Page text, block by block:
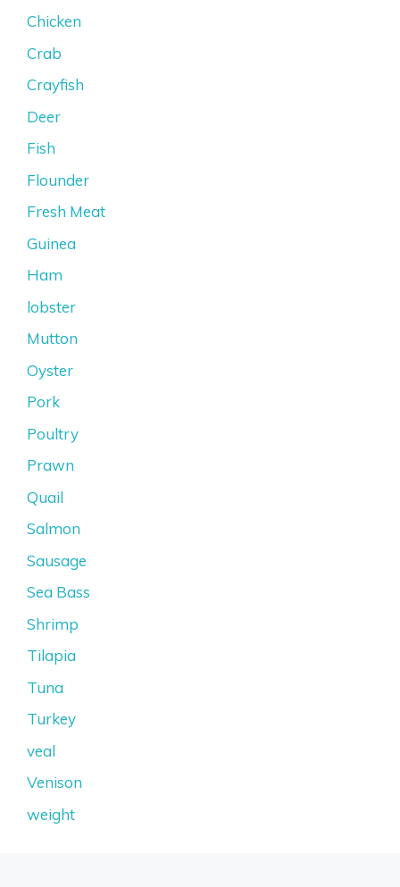
Chicken
Crab
Crayfish
Deer
Fish
Flounder
Fresh Meat
Guinea
Ham
lobster
Mutton
Oyster
Pork
Poultry
Prawn
Quail
Salmon
Sausage
Sea Bass
Shrimp
Tilapia
Tuna
Turkey
veal
Venison
weight